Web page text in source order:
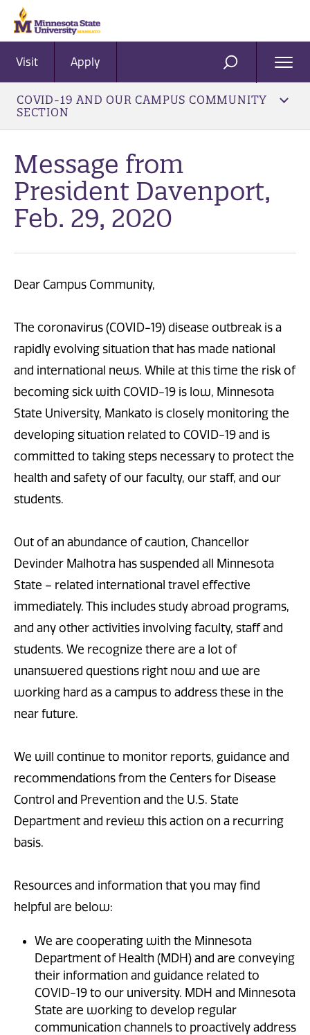
Visit Apply SEARCH
COVID-19 AND OUR CAMPUS COMMUNITY
SECTION
Message from
President Davenport,
Feb. 29, 2020
Dear Campus Community,
The coronavirus (COVID-19) disease outbreak is a
rapidly evolving situation that has made national
and international news. While at this time the risk of
becoming sick with COVID-19 is low, Minnesota
State University, Mankato is closely monitoring the
developing situation related to COVID-19 and is
committed to taking steps necessary to protect the
health and safety of our faculty, our staff, and our
students.
Out of an abundance of caution, Chancellor
Devinder Malhotra has suspended all Minnesota
State – related international travel effective
immediately. This includes study abroad programs,
and any other activities involving faculty, staff and
students. We recognize there are a lot of
unanswered questions right now and we are
working hard as a campus to address these in the
near future.
We will continue to monitor reports, guidance and
recommendations from the Centers for Disease
Control and Prevention and the U.S. State
Department and review this action on a recurring
basis.
Resources and information that you may find
helpful are below:
We are cooperating with the Minnesota
Department of Health (MDH) and are conveying
their information and guidance related to
COVID-19 to our university. MDH and Minnesota
State are working to develop regular
communication channels to proactively address